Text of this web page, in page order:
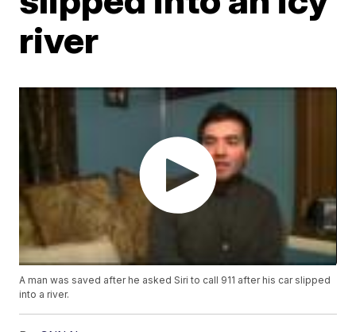
river
A man was saved after he asked Siri to call 911 after his car slipped
into a river.